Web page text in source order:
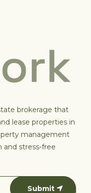
brokerage that
lease properties in
management
and stress-free
Submit